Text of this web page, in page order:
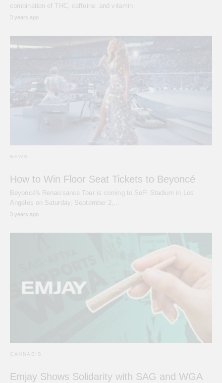
combination of THC, caffeine, and vitamin…
3 years ago
NEWS
How to Win Floor Seat Tickets to Beyoncé
Beyoncé's Renaissance Tour is coming to SoFi Stadium in Los
Angeles on Saturday, September 2,…
3 years ago
CANNABIS
Emjay Shows Solidarity with SAG and WGA